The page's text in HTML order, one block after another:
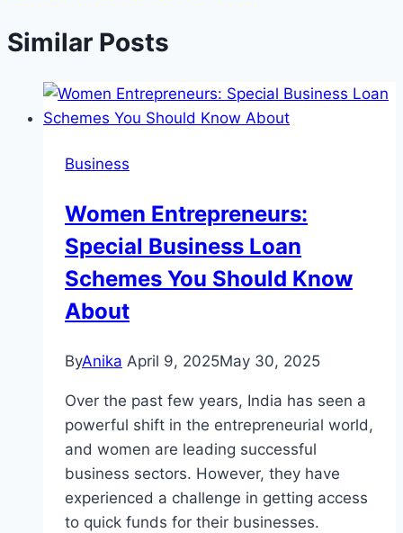
Similar Posts
Business
Women Entrepreneurs:
Special Business Loan
Schemes You Should Know
About
ByAnika April 9, 2025May 30, 2025
Over the past few years, India has seen a
powerful shift in the entrepreneurial world,
and women are leading successful
business sectors. However, they have
experienced a challenge in getting access
to quick funds for their businesses.